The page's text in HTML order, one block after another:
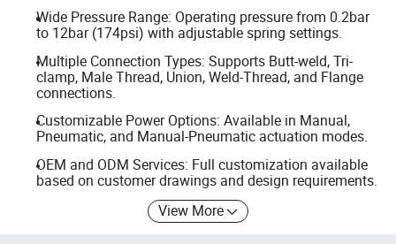
Wide Pressure Range: Operating pressure from 0.2bar
to 12bar (174psi) with adjustable spring settings.
Multiple Connection Types: Supports Butt-weld, Tri-
clamp, Male Thread, Union, Weld-Thread, and Flange
connections.
Customizable Power Options: Available in Manual,
Pneumatic, and Manual-Pneumatic actuation modes.
OEM and ODM Services: Full customization available
based on customer drawings and design requirements.
View More